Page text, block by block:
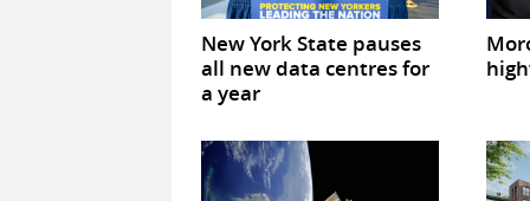
New York State pauses
all new data centres for
a year